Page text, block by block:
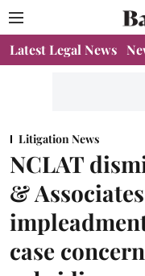
Latest Legal News
Litigation News
NCLAT
&
case